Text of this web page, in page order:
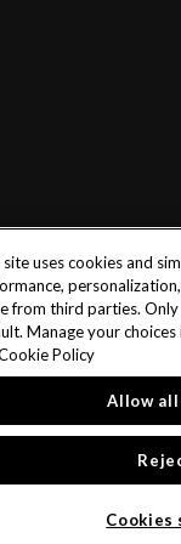
PLAYWISE.
site uses cookies and
from third parties.
Manage your
Policy
Allow
Cookies